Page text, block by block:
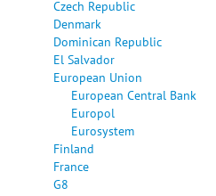
Czech Republic
Denmark
Dominican Republic
El Salvador
European Union
European Central Bank
Europol
Eurosystem
Finland
France
G8